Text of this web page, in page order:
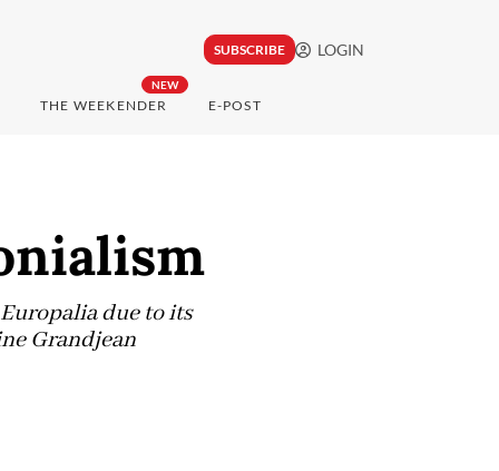
SUBSCRIBE LOGIN
NEW
THE WEEKENDER E-POST
due to its
Grandjean